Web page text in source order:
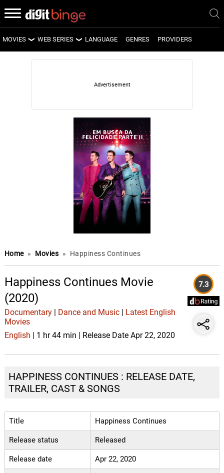
MOVIES
LATEST MOVIES
WEB SERIES
LATEST WEB SERIES
UPCOMING WEB SERIES
LANGUAGE GENRES PROVIDERS
Home » Movies » Happiness Continues
Happiness Continues Movie
(2020)
Documentary| Dance and Music|
Latest English
Movies
English | 1 hr 44 min | Release Date Apr 22, 2020
7.3
HAPPINESS CONTINUES : RELEASE DATE,
TRAILER, CAST & SONGS
Title Happiness Continues
Release status Released
Release date Apr 22, 2020